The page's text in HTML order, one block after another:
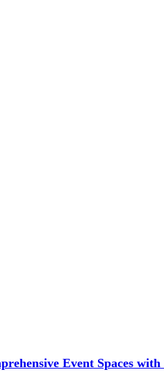
Event Spaces with